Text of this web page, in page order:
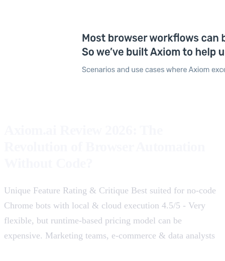
Unique Feature Rating & Critique Best suited for no-code
Chrome bots with local & cloud execution 4.5/5 - Very
flexible, but runtime-based pricing model can be
expensive. Marketing teams, e-commerce & data analysts